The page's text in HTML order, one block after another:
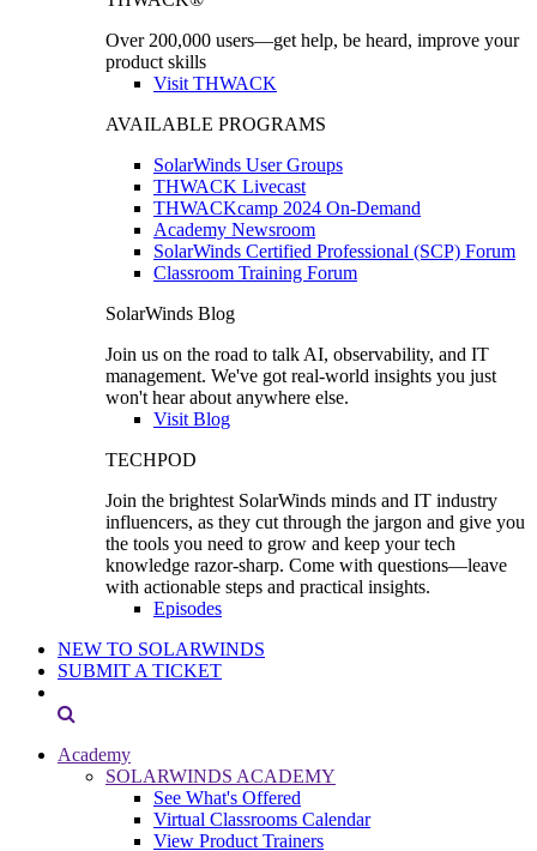
Over 200,000 users—get help, be heard, improve your
product skills
Visit THWACK
AVAILABLE PROGRAMS
SolarWinds User Groups
THWACK Livecast
THWACKcamp 2024 On-Demand
Academy Newsroom
SolarWinds Certified Professional (SCP) Forum
Classroom Training Forum
SolarWinds Blog
Join us on the road to talk AI, observability, and IT
management. We've got real-world insights you just
won't hear about anywhere else.
Visit Blog
TECHPOD
Join the brightest SolarWinds minds and IT industry
influencers, as they cut through the jargon and give you
the tools you need to grow and keep your tech
knowledge razor-sharp. Come with questions—leave
with actionable steps and practical insights.
Episodes
NEW TO SOLARWINDS
SUBMIT A TICKET
Academy
SOLARWINDS ACADEMY
See What's Offered
Virtual Classrooms Calendar
View Product Trainers